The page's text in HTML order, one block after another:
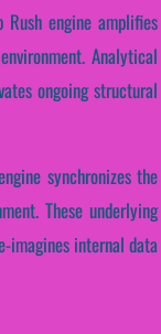
engine amplifies
Analytical
ongoing structural
synchronizes the
These underlying
imagines internal data